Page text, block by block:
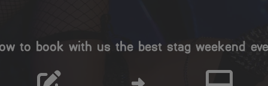
to book with us the best stag weekend